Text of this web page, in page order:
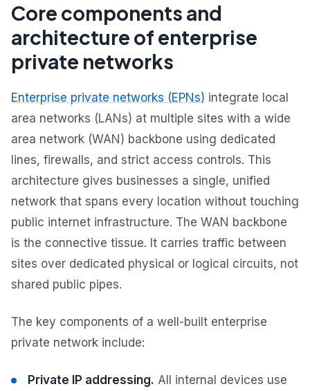
Core components and
architecture of enterprise
private networks
Enterprise private networks (EPNs) integrate local
area networks (LANs) at multiple sites with a wide
area network (WAN) backbone using dedicated
lines, firewalls, and strict access controls. This
architecture gives businesses a single, unified
network that spans every location without touching
public internet infrastructure. The WAN backbone
is the connective tissue. It carries traffic between
sites over dedicated physical or logical circuits, not
shared public pipes.
The key components of a well-built enterprise
private network include:
Private IP addressing. All internal devices use